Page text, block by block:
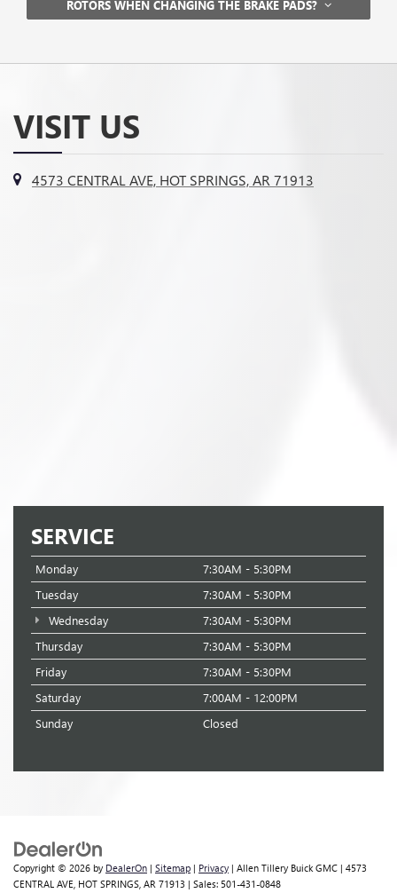
ROTORS WHEN CHANGING THE BRAKE PADS?
VISIT US
4573 CENTRAL AVE, HOT SPRINGS, AR 71913
SERVICE
Monday
7:30AM - 5:30PM
Tuesday
7:30AM - 5:30PM
Wednesday
7:30AM - 5:30PM
Thursday
7:30AM - 5:30PM
Friday
7:30AM - 5:30PM
Saturday
7:00AM - 12:00PM
Sunday
Closed
Copyright © 2026 by DealerOn | Sitemap | Privacy | Allen Tillery Buick GMC | 4573
CENTRAL AVE, HOT SPRINGS, AR 71913 | Sales: 501-431-0848